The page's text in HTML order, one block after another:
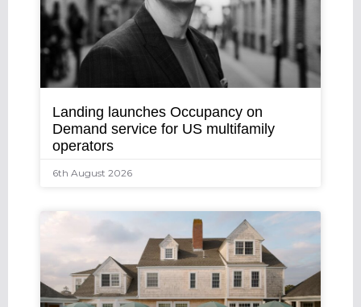
Landing launches Occupancy on
Demand service for US multifamily
operators
6th August 2026